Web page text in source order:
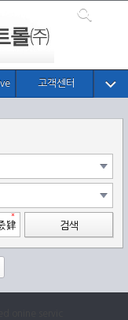
고객센터
검색
onine servic